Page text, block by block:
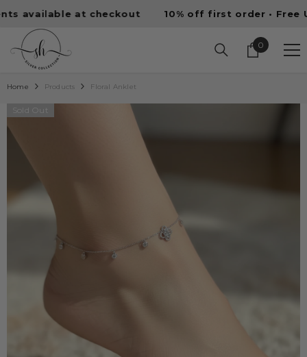
SKIP TO CONTENT
at checkout 10% off first order • Free UAE
0
0
Home Products Floral Anklet
Sold Out